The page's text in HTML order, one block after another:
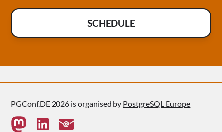
SCHEDULE
PGConf.DE 2026 is organised by PostgreSQL Europe